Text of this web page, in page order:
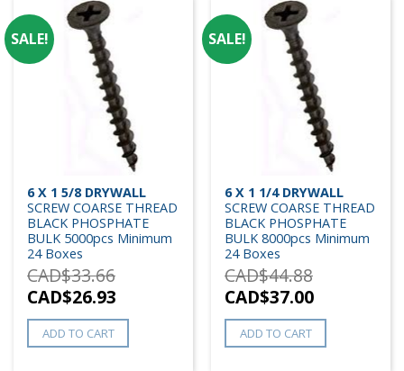
6 X 1 5/8 DRYWALL
SCREW COARSE THREAD
BLACK PHOSPHATE
BULK 5000pcs Minimum
24 Boxes
CAD$33.66
CAD$26.93
ADD TO CART
SALE!
6 X 1 1/4 DRYWALL
SCREW COARSE THREAD
BLACK PHOSPHATE
BULK 8000pcs Minimum
24 Boxes
CAD$44.88
CAD$37.00
ADD TO CART
SALE!